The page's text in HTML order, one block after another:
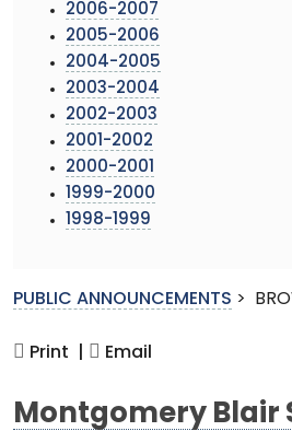
2006-2007
2005-2006
2004-2005
2003-2004
2002-2003
2001-2002
2000-2001
1999-2000
1998-1999
PUBLIC ANNOUNCEMENTS >
Print | Email
Montgomery Blair